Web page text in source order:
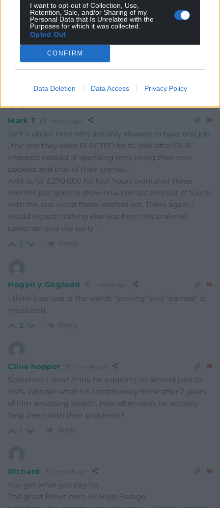
I want to opt-out of Collection, Use,
Retention, Sale, and/or Sharing of my
Personal Data that Is Unrelated with the
Purposes for which it was collected.
Opted Out
CONFIRM
Data Deletion Data Access Privacy Policy
Will those who voted for Reform in Wales admit they
were somewhat foolish to put their faith in Nigel Farage
—a man who has spent more time in America avoiding
scrutiny and prioritising his bank balance over his
voters, particularly the people of Clacton, Essex, who
have rarely seen their MP since he won his seat?
Mark T 1 month ago
Isn’t it about time MPs are only allowed to have one job
, the one they were ELECTED for to look after OUR
interests instead of spending time lining their own
pockets and that of their cronies?
And as for £270,000 for four hours work over three
months just goes to show how corrupt and out of touch
with the real world these leeches are. There again I
would expect nothing else less from this snake oil
salesman and vile party .
2 Reply
Hogyn y Gogledd 1 month ago
I think your use of the words “earning” and “earned” is
misplaced.
2 Reply
Clive hopper 1 month ago
Somehow I don’t think he supports no second jobs for
MPs. Wonder what his constituency think after 2 years
of him amassing wealth. How often does he actually
help them with their problems?
1 Reply
Richard 1 month ago
You get what you pay for.
The great Brexit hero Sir Nigel Farage.